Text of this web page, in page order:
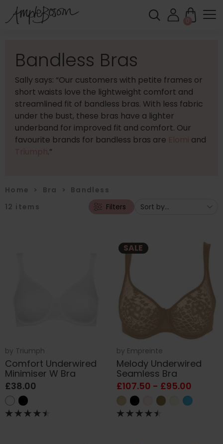
0
Bandless Bras
Sally says: “Our customers with petite frames or
short waists love the lightweight comfort and
streamlined fit of bandless bras. With less fabric
under the bust, these bras have a lighter
underband for improved fit and comfort. Our
favourite brands for bandless bras are
and
.”
Home > Bra > Bandless
12 items Filters
by Triumph
Comfort Underwired
Minimiser W Bra
£38.00
SALE
by Empreinte
Melody Underwired
Seamless Bra
£107.50 - £95.00